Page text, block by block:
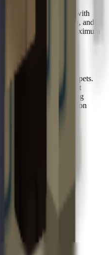
show the best results with
Durian, and
mutations provide maximum
other Zen pets?
it apart from other Zen pets.
and Kitsune offers fruit
of reliably triggering
irreplaceable for collection